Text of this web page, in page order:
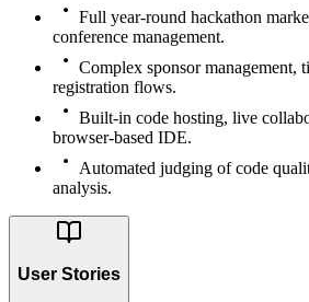
Full year-round hackathon
conference management.
Complex sponsor management,
registration flows.
Built-in code hosting, live
browser-based IDE.
Automated judging of code
analysis.
User Stories